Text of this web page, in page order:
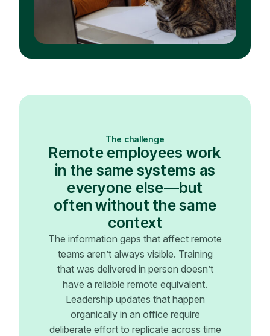
The challenge
Remote employees work
in the same systems as
everyone else—but
often without the same
context
The information gaps that affect remote
teams aren’t always visible. Training
that was delivered in person doesn’t
have a reliable remote equivalent.
Leadership updates that happen
organically in an office require
deliberate effort to replicate across time